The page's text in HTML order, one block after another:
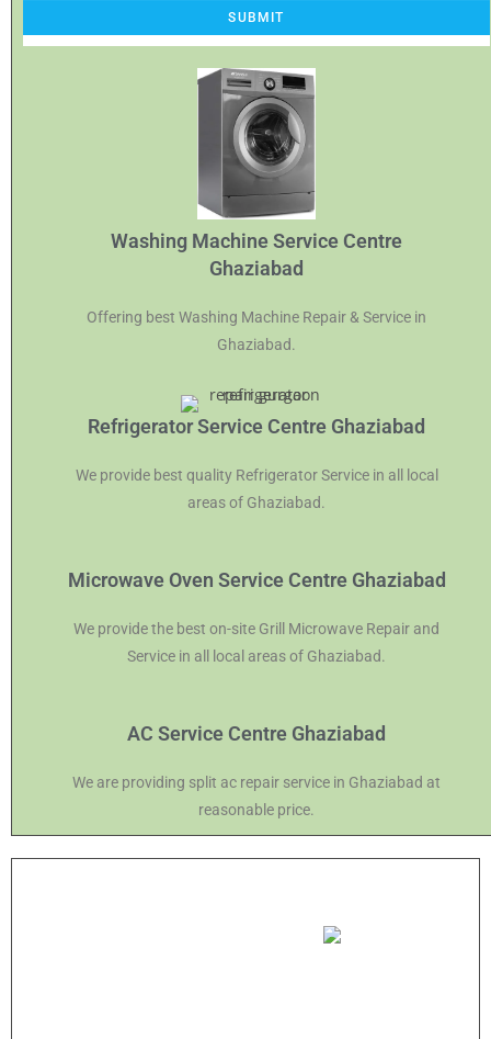
Washing Machine Service Centre
Ghaziabad
Offering best Washing Machine Repair & Service in
Ghaziabad.
Refrigerator Service Centre Ghaziabad
We provide best quality Refrigerator Service in all local
areas of Ghaziabad.
Microwave Oven Service Centre Ghaziabad
We provide the best on-site Grill Microwave Repair and
Service in all local areas of Ghaziabad.
AC Service Centre Ghaziabad
We are providing split ac repair service in Ghaziabad at
reasonable price.